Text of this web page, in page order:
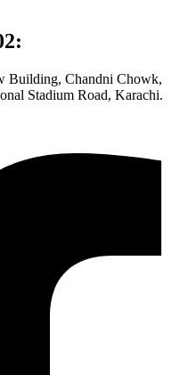
Building, Chandni Chowk,
Stadium Road, Karachi.